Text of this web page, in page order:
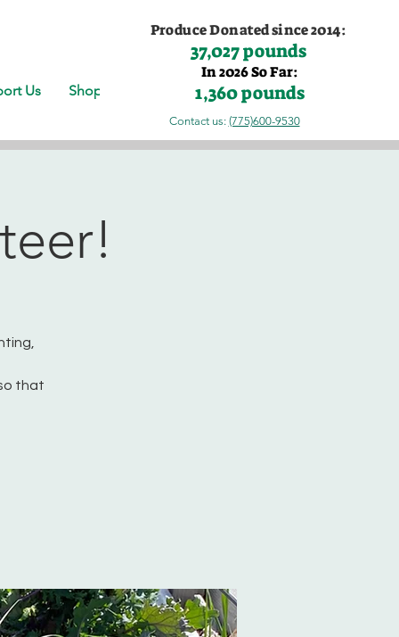
Us Shop
Produce Donated since 2014:
37,027 pounds
In 2026 So Far:
1,360 pounds
Contact us: (775)600-9530
that